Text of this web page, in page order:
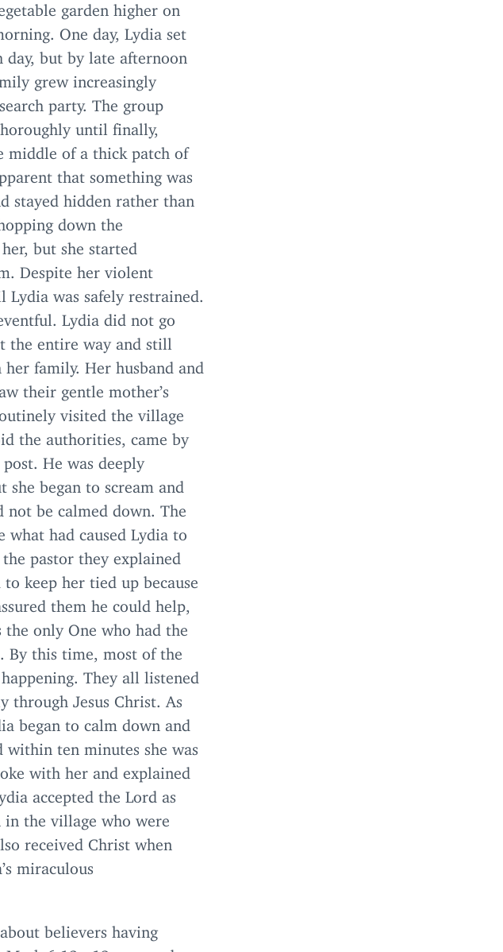
garden higher on
One day, Lydia set
day, but by late afternoon
grew increasingly
party. The group
until finally,
middle of a thick patch of
that something was
stayed hidden rather than
down the
but she started
Despite her violent
was safely restrained.
Lydia did not go
the entire way and still
family. Her husband and
their gentle mother’s
visited the village
the authorities, came by
He was deeply
she began to scream and
not be calmed down. The
what had caused Lydia to
the pastor they explained
keep her tied up because
them he could help,
only One who had the
By this time, most of the
They all listened
through Jesus Christ. As
began to calm down and
within ten minutes she was
with her and explained
accepted the Lord as
in the village who were
received Christ when
miraculous
believers having